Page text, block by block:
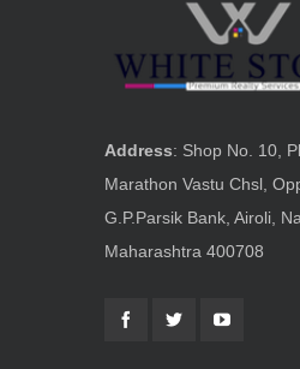
Address: Shop No. 10,
Marathon Vastu Chsl,
G.P.Parsik Bank, Airoli,
Maharashtra 400708